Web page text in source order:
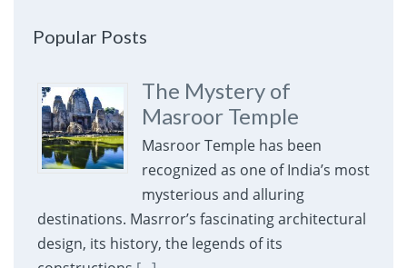
Popular Posts
The Mystery of
Masroor Temple
Masroor Temple has been
recognized as one of India’s most
mysterious and alluring
destinations. Masrror’s fascinating architectural
design, its history, the legends of its